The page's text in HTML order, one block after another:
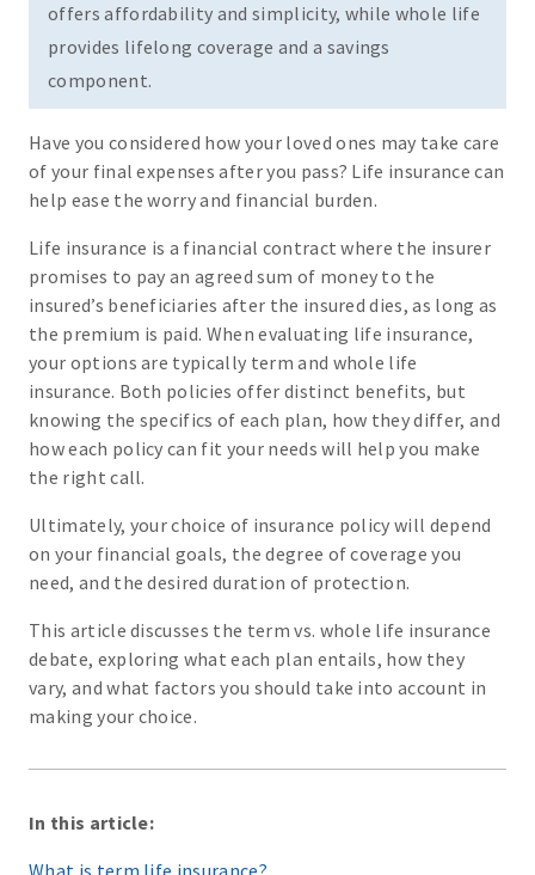
offers affordability and simplicity, while whole life
provides lifelong coverage and a savings
component.
Have you considered how your loved ones may take care
of your final expenses after you pass? Life insurance can
help ease the worry and financial burden.
Life insurance is a financial contract where the insurer
promises to pay an agreed sum of money to the
insured’s beneficiaries after the insured dies, as long as
the premium is paid. When evaluating life insurance,
your options are typically term and whole life
insurance. Both policies offer distinct benefits, but
knowing the specifics of each plan, how they differ, and
how each policy can fit your needs will help you make
the right call.
Ultimately, your choice of insurance policy will depend
on your financial goals, the degree of coverage you
need, and the desired duration of protection.
This article discusses the term vs. whole life insurance
debate, exploring what each plan entails, how they
vary, and what factors you should take into account in
making your choice.
In this article: